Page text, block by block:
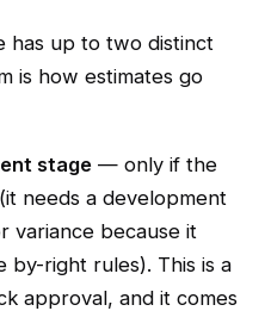
has up to two distinct
is how estimates go
stage — only if the
needs a development
variance because it
right rules). This is a
approval, and it comes